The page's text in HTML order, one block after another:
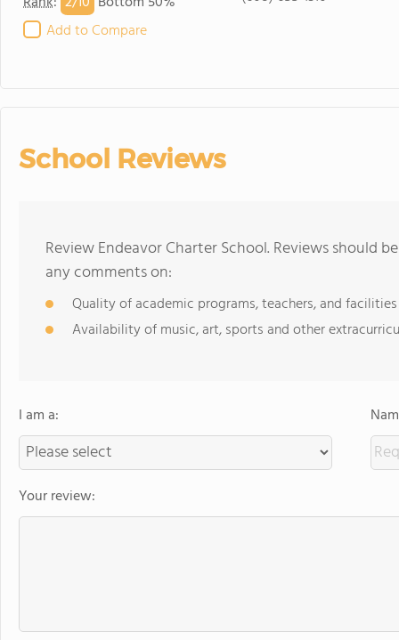
Add to Compare
School Reviews
Review Endeavor Charter School. Reviews should
any comments on:
Quality of academic programs, teachers, and facilities
Availability of music, art, sports and other
I am a:
Your review: